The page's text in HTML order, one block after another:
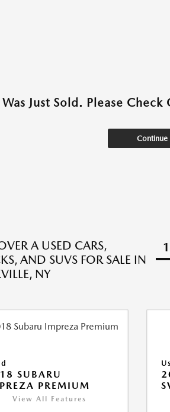
Just Sold. Please
Continue
A USED CARS,
AND SUVS FOR SALE IN
NY
1
SUBARU
PREMIUM
View All Features